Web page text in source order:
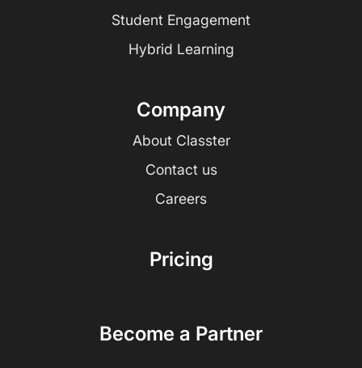
Student Engagement
Hybrid Learning
Company
About Classter
Contact us
Careers
Pricing
Become a Partner